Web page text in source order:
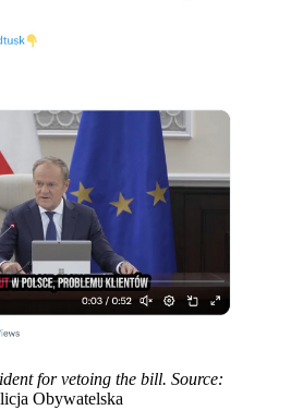
for vetoing the bill. Source:
Obywatelska